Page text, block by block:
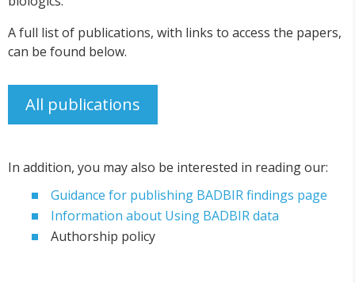
A full list of publications, with links to access the papers,
can be found below.
All publications
In addition, you may also be interested in reading our:
Guidance for publishing BADBIR findings page
Information about Using BADBIR data
Authorship policy